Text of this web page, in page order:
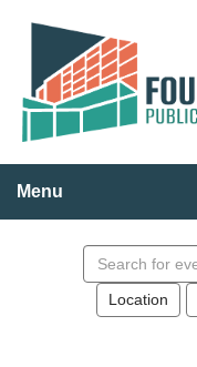
Menu
Location